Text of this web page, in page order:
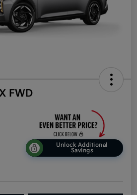
FWD
Unlock Additional
Savings